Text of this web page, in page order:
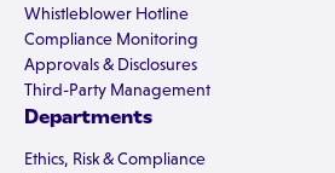
Whistleblower Hotline
Compliance Monitoring
Approvals & Disclosures
Third-Party Management
Departments
Ethics, Risk & Compliance